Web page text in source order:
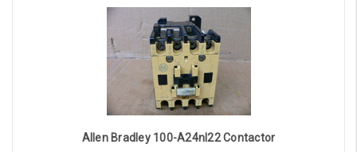
Add to Cart
Allen Bradley 100-A24nl22 Contactor